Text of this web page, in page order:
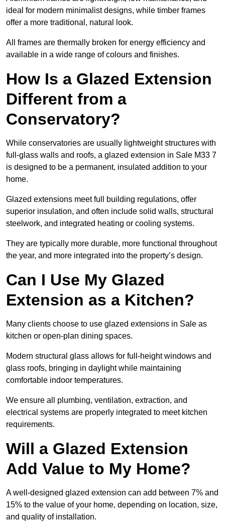
ideal for modern minimalist designs, while timber frames
offer a more traditional, natural look.
All frames are thermally broken for energy efficiency and
available in a wide range of colours and finishes.
How Is a Glazed Extension
Different from a
Conservatory?
While conservatories are usually lightweight structures with
full-glass walls and roofs, a glazed extension in Sale M33 7
is designed to be a permanent, insulated addition to your
home.
Glazed extensions meet full building regulations, offer
superior insulation, and often include solid walls, structural
steelwork, and integrated heating or cooling systems.
They are typically more durable, more functional throughout
the year, and more integrated into the property’s design.
Can I Use My Glazed
Extension as a Kitchen?
Many clients choose to use glazed extensions in Sale as
kitchen or open-plan dining spaces.
Modern structural glass allows for full-height windows and
glass roofs, bringing in daylight while maintaining
comfortable indoor temperatures.
We ensure all plumbing, ventilation, extraction, and
electrical systems are properly integrated to meet kitchen
requirements.
Will a Glazed Extension
Add Value to My Home?
A well-designed glazed extension can add between 7% and
15% to the value of your home, depending on location, size,
and quality of installation.